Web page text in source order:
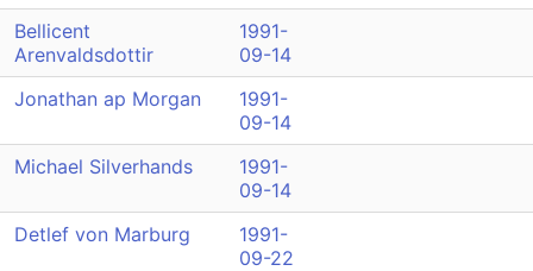
Bellicent
Arenvaldsdottir
1991-
09-14
Jonathan ap Morgan
1991-
09-14
Michael Silverhands
1991-
09-14
Detlef von Marburg
1991-
09-22